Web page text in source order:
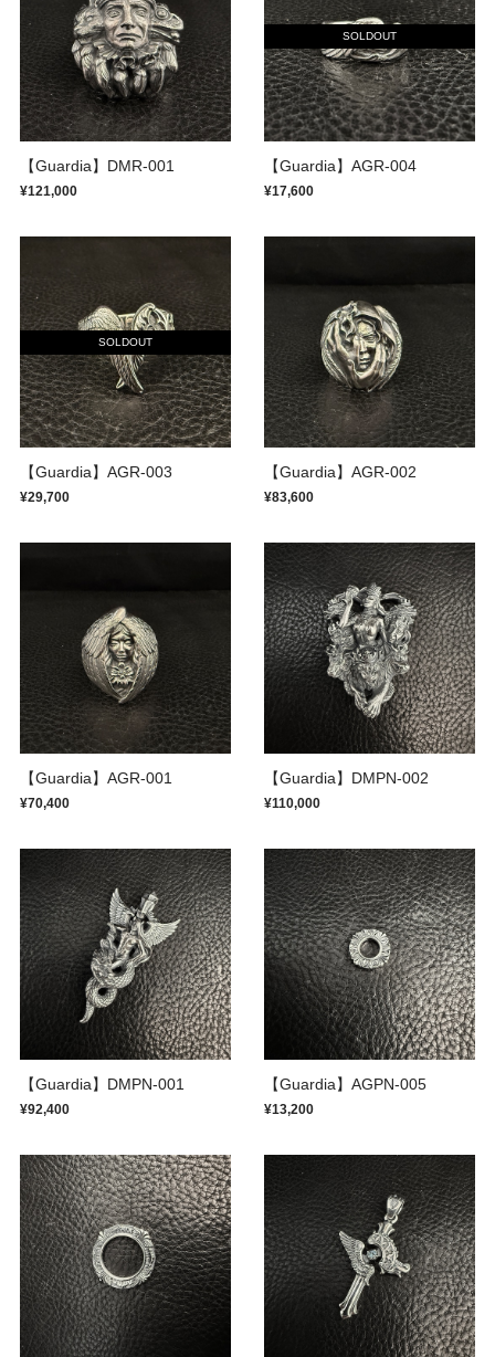
【Guardia】DMR-001
¥121,000
SOLDOUT
【Guardia】AGR-004
¥17,600
SOLDOUT
【Guardia】AGR-003
¥29,700
【Guardia】AGR-002
¥83,600
【Guardia】AGR-001
¥70,400
【Guardia】DMPN-002
¥110,000
【Guardia】DMPN-001
¥92,400
【Guardia】AGPN-005
¥13,200